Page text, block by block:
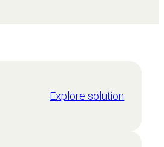
Explore solution